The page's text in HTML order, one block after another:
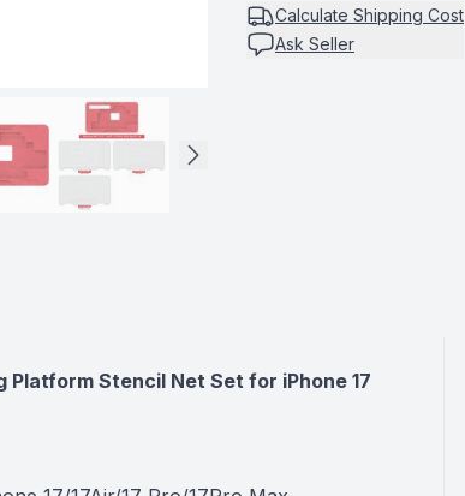
Calculate Shipping Cost
Ask Seller
Platform Stencil Net Set for iPhone 17